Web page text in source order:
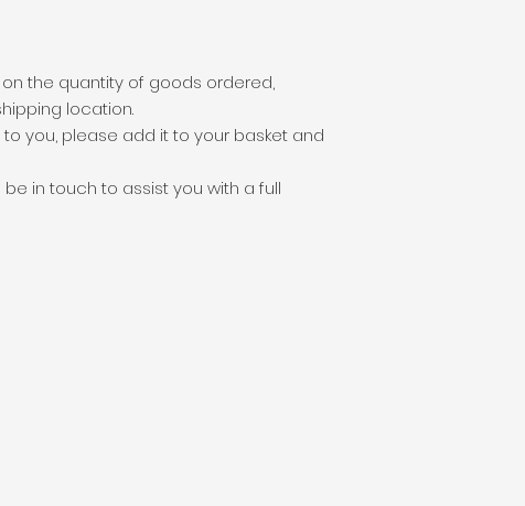
the quantity of goods ordered,
location.
you, please add it to your basket and
in touch to assist you with a full